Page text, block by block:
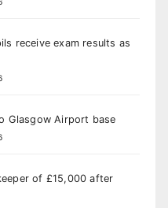
receive exam results as
Glasgow Airport base
of £15,000 after